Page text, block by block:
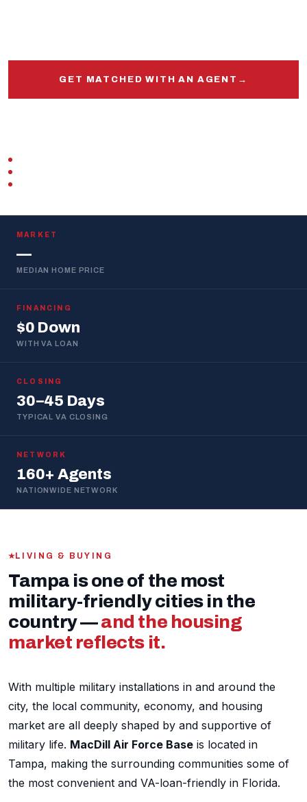
GET MATCHED WITH AN AGENT →
MARKET
—
MEDIAN HOME PRICE
FINANCING
$0 Down
WITH VA LOAN
CLOSING
30–45 Days
TYPICAL VA CLOSING
NETWORK
160+ Agents
NATIONWIDE NETWORK
LIVING & BUYING
Tampa is one of the most
military-friendly cities in the
country —and the housing
market reflects it.
With multiple military installations in and around the
city, the local community, economy, and housing
market are all deeply shaped by and supportive of
military life. MacDill Air Force Base is located in
Tampa, making the surrounding communities some of
the most convenient and VA-loan-friendly in Florida.